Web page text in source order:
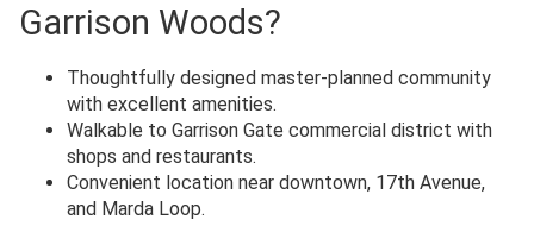
Garrison Woods?
Thoughtfully designed master-planned community
with excellent amenities.
Walkable to Garrison Gate commercial district with
shops and restaurants.
Convenient location near downtown, 17th Avenue,
and Marda Loop.